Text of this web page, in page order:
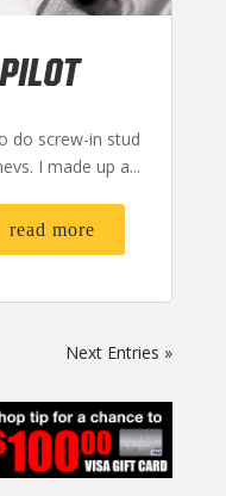
do screw-in stud
I made up a...
read more
Next Entries »